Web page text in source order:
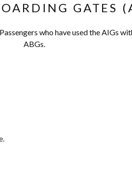
GATES
who have used the AIGs
ABGs.